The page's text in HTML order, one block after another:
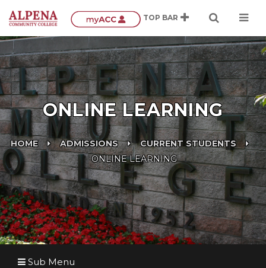
ONLINE LEARNING
HOME ADMISSIONS
CURRENT STUDENTS
ONLINE LEARNING
Sub Menu